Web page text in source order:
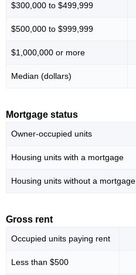
$300,000 to $499,999
$500,000 to $999,999
$1,000,000 or more
Median (dollars)
Mortgage status
Owner-occupied units
Housing units with a mortgage
Housing units without a mortgage
Gross rent
Occupied units paying rent
Less than $500